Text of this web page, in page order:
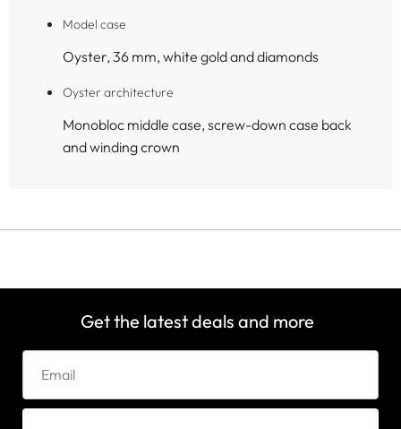
Model case
Oyster, 36 mm, white gold and diamonds
Oyster architecture
Monobloc middle case, screw-down case back
and winding crown
Get the latest deals and more